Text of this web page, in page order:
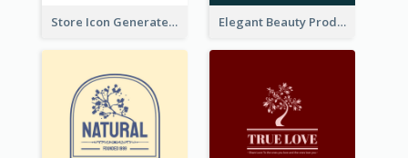
Store Icon Generated With Combination Of Differene Elements Elegant Beauty Products Logo Generated With Complicated